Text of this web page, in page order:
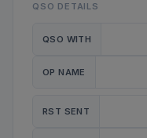
QSO DETAILS
QSO WITH
OP NAME
RST SENT